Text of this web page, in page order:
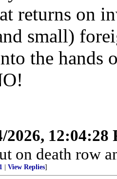
returns on
small)
the hands
2026, 12:04:28
on death row
View Replies]